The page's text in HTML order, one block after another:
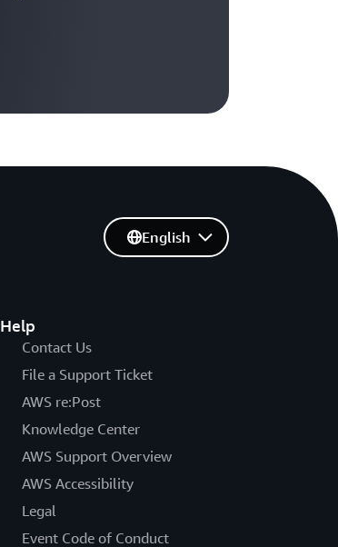
Help
Contact Us
File a Support Ticket
AWS re:Post
Knowledge Center
AWS Support Overview
AWS Accessibility
Legal
Event Code of Conduct
English